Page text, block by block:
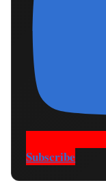
Subscribe